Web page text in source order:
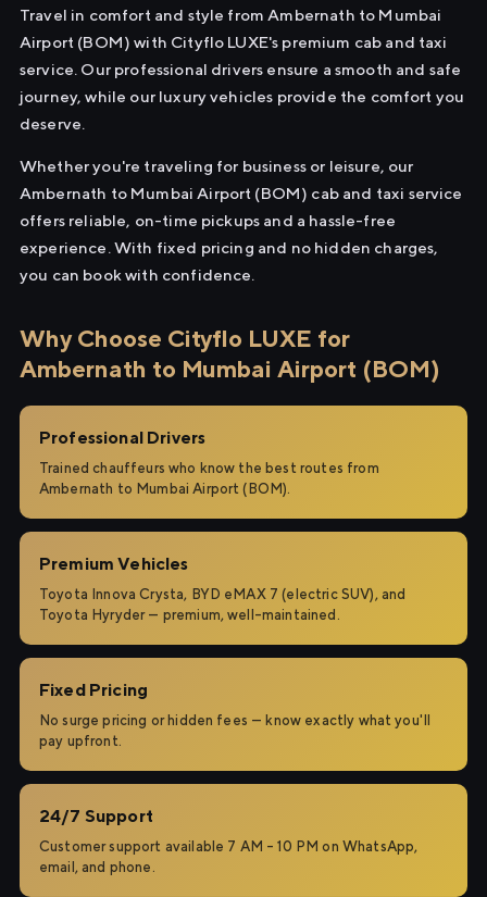
Travel in comfort and style from Ambernath to Mumbai
Airport (BOM) with Cityflo LUXE's premium cab and taxi
service. Our professional drivers ensure a smooth and safe
journey, while our luxury vehicles provide the comfort you
deserve.
Whether you're traveling for business or leisure, our
Ambernath to Mumbai Airport (BOM) cab and taxi service
offers reliable, on-time pickups and a hassle-free
experience. With fixed pricing and no hidden charges,
you can book with confidence.
Why Choose Cityflo LUXE for
Ambernath to Mumbai Airport (BOM)
Professional Drivers
Trained chauffeurs who know the best routes from
Ambernath to Mumbai Airport (BOM).
Premium Vehicles
Toyota Innova Crysta, BYD eMAX 7 (electric SUV), and
Toyota Hyryder — premium, well-maintained.
Fixed Pricing
No surge pricing or hidden fees — know exactly what you'll
pay upfront.
24/7 Support
Customer support available 7 AM – 10 PM on WhatsApp,
email, and phone.